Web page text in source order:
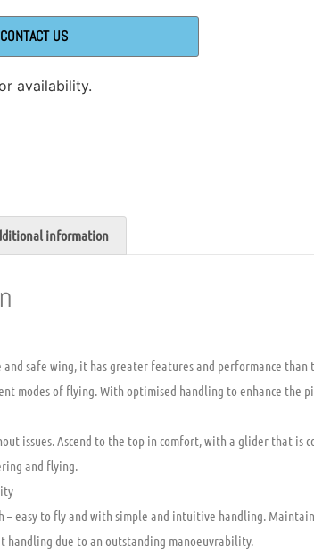
CONTACT US
availability.
information
safe wing, it has greater features and performance
modes of flying. With optimised handling to enhance the
issues. Ascend to the top in comfort, with a glider that is
and flying.
– easy to fly and with simple and intuitive handling.
handling due to an outstanding manoeuvrability.